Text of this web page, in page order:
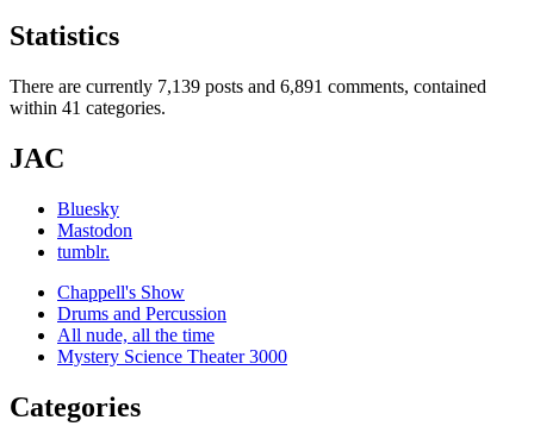
Statistics
There are currently 7,139 posts and 6,891 comments, contained
within 41 categories.
JAC
Bluesky
Mastodon
tumblr.
Chappell's Show
Drums and Percussion
All nude, all the time
Mystery Science Theater 3000
Categories